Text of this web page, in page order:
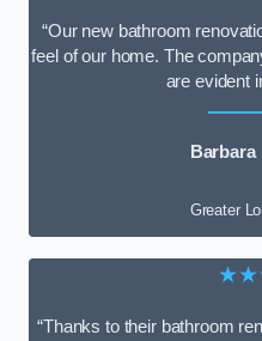
“Our new bathroom
feel of our home. The
are evident
Barbara
Greater
“Thanks to their bathroom